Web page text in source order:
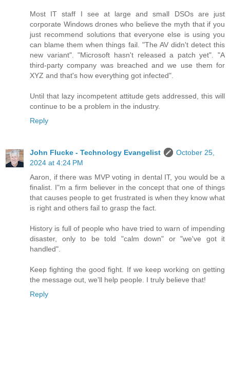
Most IT staff I see at large and small DSOs are just
corporate Windows drones who believe the myth that if you
just recommend solutions that everyone else is using you
can blame them when things fail. "The AV didn't detect this
new variant". "Microsoft hasn't released a patch yet". "A
third-party company was breached and we use them for
XYZ and that's how everything got infected".
Until that lazy incompetent attitude gets addressed, this will
continue to be a problem in the industry.
Reply
John Flucke - Technology Evangelist
October 25,
2024 at 4:24 PM
Aaron, if there was MVP voting in dental IT, you would be a
finalist. I"m a firm believer in the concept that one of things
that causes people to get frustrated is when they know what
is right and others fail to grasp the fact.
History is full of people who have tried to warn of impending
disaster, only to be told "calm down" or "we've got it
handled".
Keep fighting the good fight. If we keep working on getting
the message out, we'll help people. I truly believe that!
Reply